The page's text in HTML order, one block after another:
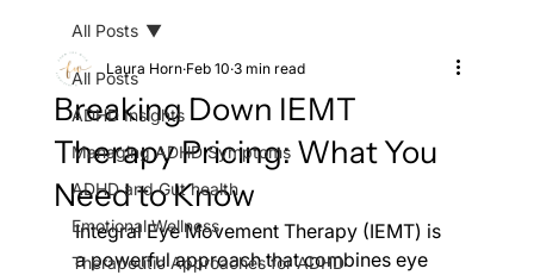
All Posts
ADHD Insights
Managing ADHD Symptoms
ADHD and Gut health
Emotional Wellness
Therapeutic Approaches for ADHD
All Posts
Breaking Down IEMT
Therapy Pricing: What You
Need to Know
Laura Horn Feb 10 3 min read
Integral Eye Movement Therapy (IEMT) is
a powerful approach that combines eye